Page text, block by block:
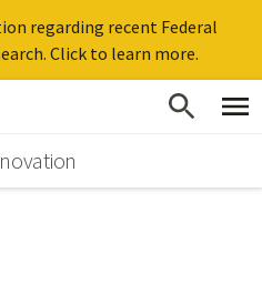
regarding recent Federal
Click to learn more.